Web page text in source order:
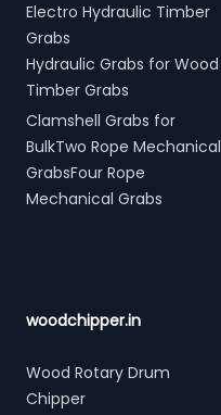
Electro Hydraulic Timber
Grabs
Hydraulic Grabs for Wood
Timber Grabs
Clamshell Grabs for
BulkTwo Rope Mechanical
GrabsFour Rope
Mechanical Grabs
woodchipper.in
Wood Rotary Drum
Chipper